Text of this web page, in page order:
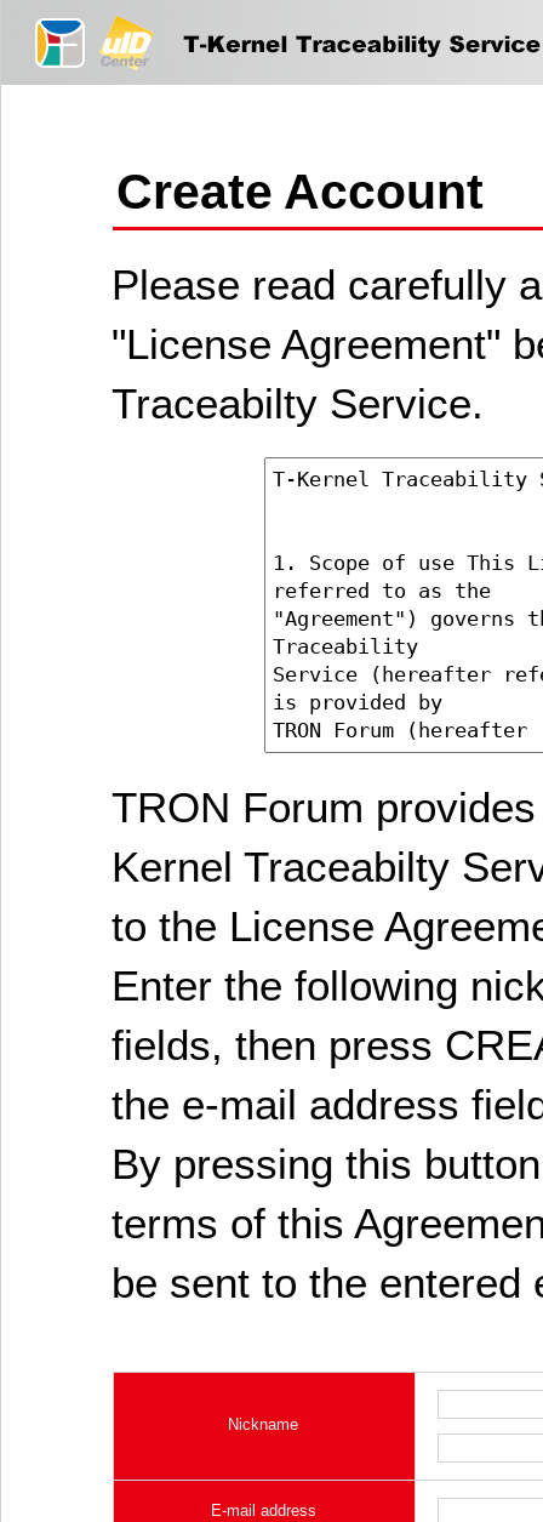
Create Account
Please read carefully
"License Agreement"
Traceabilty Service.
TRON Forum
Kernel Traceabilty
to the License
Enter the following
fields, then press
the e-mail address
By pressing this
terms of this
be sent to the entered
Nickname
E-mail address